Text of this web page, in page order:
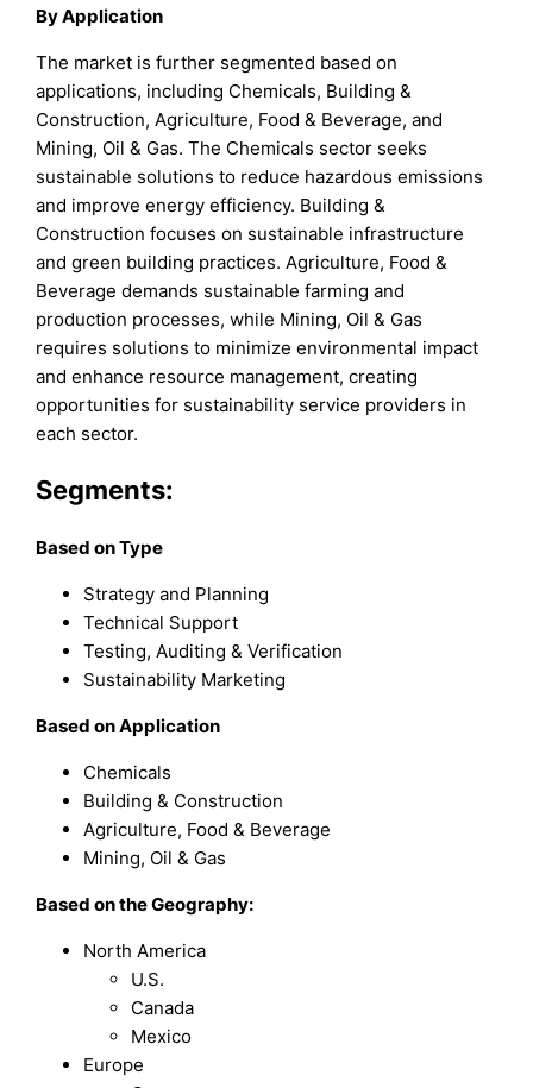
By Application
The market is further segmented based on
applications, including Chemicals, Building &
Construction, Agriculture, Food & Beverage, and
Mining, Oil & Gas. The Chemicals sector seeks
sustainable solutions to reduce hazardous emissions
and improve energy efficiency. Building &
Construction focuses on sustainable infrastructure
and green building practices. Agriculture, Food &
Beverage demands sustainable farming and
production processes, while Mining, Oil & Gas
requires solutions to minimize environmental impact
and enhance resource management, creating
opportunities for sustainability service providers in
each sector.
Segments:
Based onType
Strategy and Planning
Technical Support
Testing, Auditing & Verification
Sustainability Marketing
Based onApplication
Chemicals
Building & Construction
Agriculture, Food & Beverage
Mining, Oil & Gas
Based on the Geography:
North America
U.S.
Canada
Mexico
Europe